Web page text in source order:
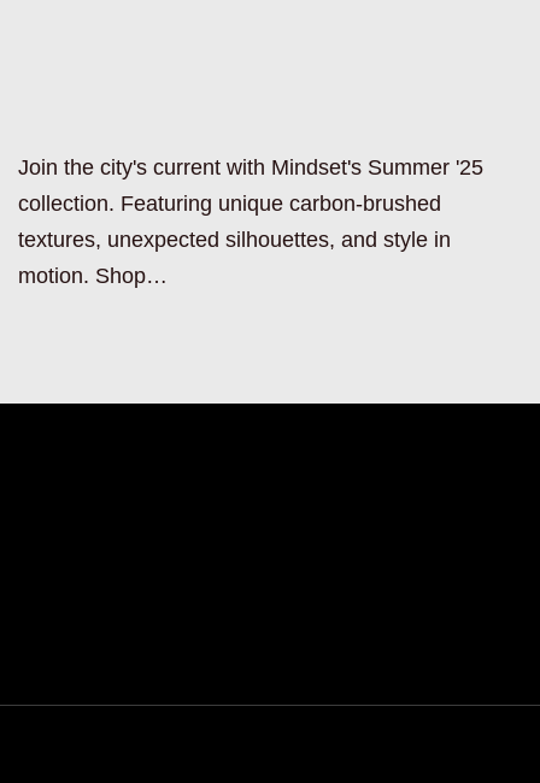
Join the city's current with Mindset's Summer '25
collection. Featuring unique carbon-brushed
textures, unexpected silhouettes, and style in
motion. Shop…